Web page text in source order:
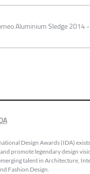
Aluminium Sledge 2014
Design Awards (IDA)
promote legendary design
talent in Architecture,
Fashion Design.